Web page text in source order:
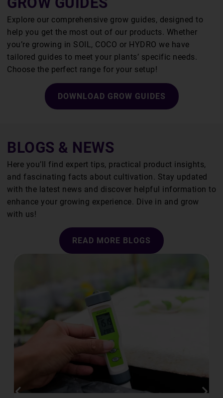
Explore our comprehensive grow guides, designed to
help you get the most out of our products. Whether
you’re growing in SOIL, COCO or HYDRO we have
tailored guides to meet your plants’ specific needs.
Choose the perfect range for your setup!
DOWNLOAD GROW GUIDES
BLOGS & NEWS
Here you’ll find expert tips, practical product insights,
and fascinating facts about cultivation. Stay updated
with the latest news and discover helpful information to
enhance your growing experience. Dive in and grow
with us!
READ MORE BLOGS